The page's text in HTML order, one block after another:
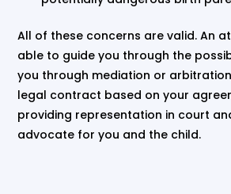
All of these concerns are valid. An
able to guide you through the
you through mediation or
legal contract based on your
providing representation in court
advocate for you and the child.